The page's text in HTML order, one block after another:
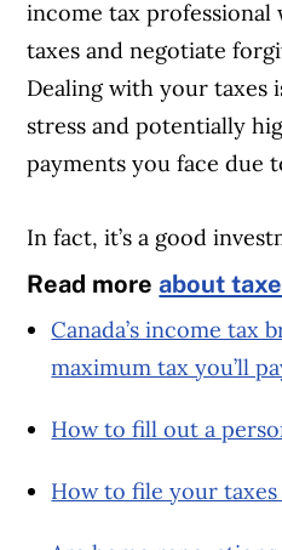
income tax
taxes and negotiate
Dealing with your taxes
stress and potentially
payments you face due
In fact, it’s a good
Read moreabout
Canada’s income tax
maximum tax you’ll
How to fill out a
How to file your